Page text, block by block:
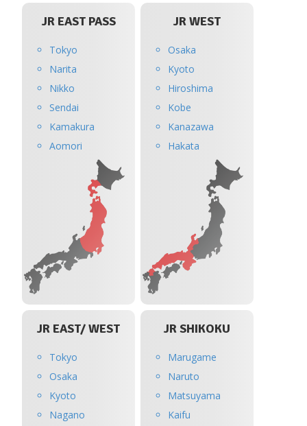
JR EAST PASS
Tokyo
Narita
Nikko
Sendai
Kamakura
Aomori
JR WEST
Osaka
Kyoto
Hiroshima
Kobe
Kanazawa
Hakata
JR EAST/ WEST
Tokyo
Osaka
Kyoto
Nagano
JR SHIKOKU
Marugame
Naruto
Matsuyama
Kaifu